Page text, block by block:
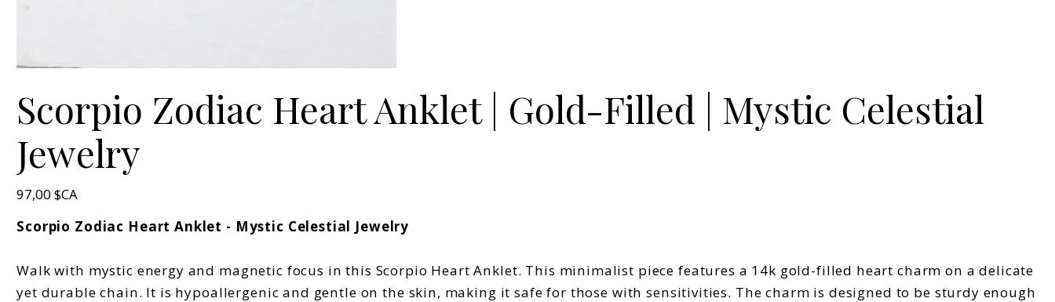
Scorpio Zodiac Heart Anklet | Gold-Filled | Mystic Celestial
Jewelry
97,00 $CA
Scorpio Zodiac Heart Anklet - Mystic Celestial Jewelry
Walk with mystic energy and magnetic focus in this Scorpio Heart Anklet. This minimalist piece features a 14k gold-filled heart charm on a delicate
yet durable chain. It is hypoallergenic and gentle on the skin, making it safe for those with sensitivities. The charm is designed to be sturdy enough